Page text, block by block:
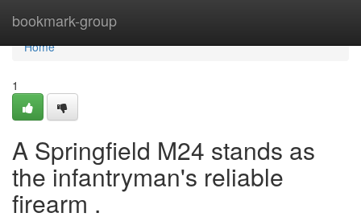
bookmark-group
Home
Home
1
A Springfield M24 stands as
the infantryman's reliable
firearm .